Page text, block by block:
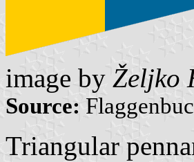
image by Željko
Source:
Triangular